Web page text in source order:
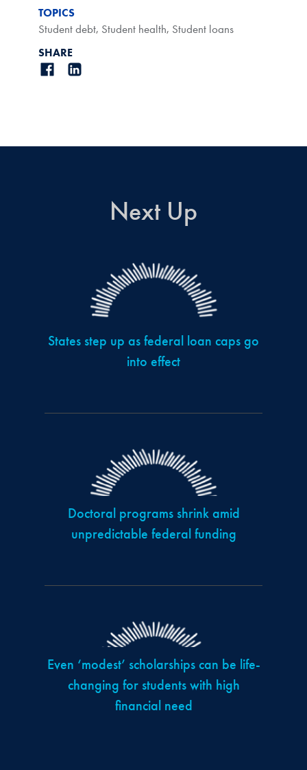
TOPICS
Student debt, Student health, Student loans
SHARE
Next Up
States step up as federal loan caps go
into effect
Doctoral programs shrink amid
unpredictable federal funding
Even ‘modest’ scholarships can be life-
changing for students with high
financial need